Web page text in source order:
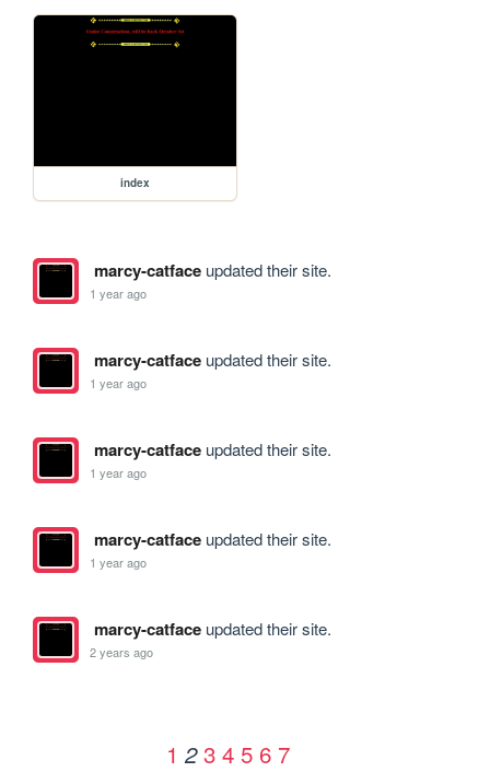
index
marcy-catfaceupdated their site.
1 year ago
marcy-catfaceupdated their site.
1 year ago
marcy-catfaceupdated their site.
1 year ago
marcy-catfaceupdated their site.
1 year ago
marcy-catfaceupdated their site.
2 years ago
1 2 3 4 5 6 7